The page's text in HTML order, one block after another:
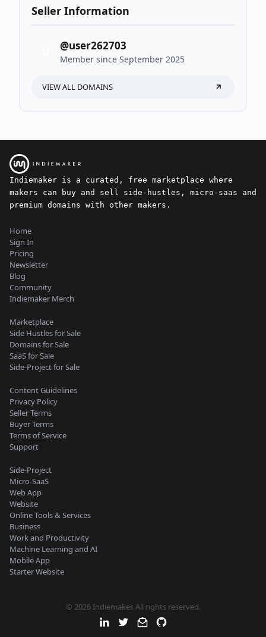
Seller Information
@user262703
Member since September 2025
VIEW ALL DOMAINS
Indiemaker is a curated, free marketplace where
makers can buy and sell side-hustles, micro-saas and
premium domains with other makers.
Home
Sign In
Pricing
Newsletter
Blog
Community
Indiemaker Merch
Marketplace
Side Hustles for Sale
Domains for Sale
SaaS for Sale
Side-Project for Sale
Content Guidelines
Privacy Policy
Seller Terms
Buyer Terms
Terms of Service
Support
Side-Project
Micro-SaaS
Web App
Website
Online Tools & Services
Business
Work and Productivity
Machine Learning and AI
Mobile App
Starter Website
© 2026 Indiemaker. All rights reserved.